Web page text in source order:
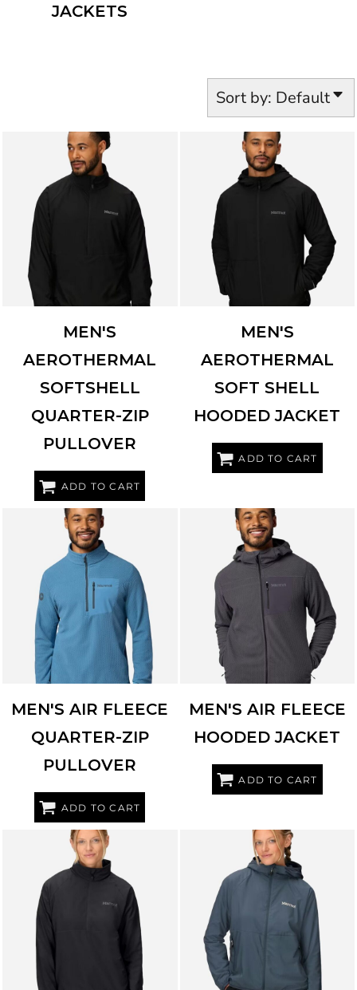
JACKETS
Sort by: Default
M16218
MEN'S
AEROTHERMAL
SOFTSHELL
QUARTER-ZIP
PULLOVER
ADD TO CART
MARMOT M16219
MEN'S
AEROTHERMAL
SOFT SHELL
HOODED JACKET
ADD TO CART
MARMOT M16726
MEN'S AIR FLEECE
QUARTER-ZIP
PULLOVER
ADD TO CART
MARMOT M16727
MEN'S AIR FLEECE
HOODED JACKET
ADD TO CART
MARMOT M16245 MARMOT M16246